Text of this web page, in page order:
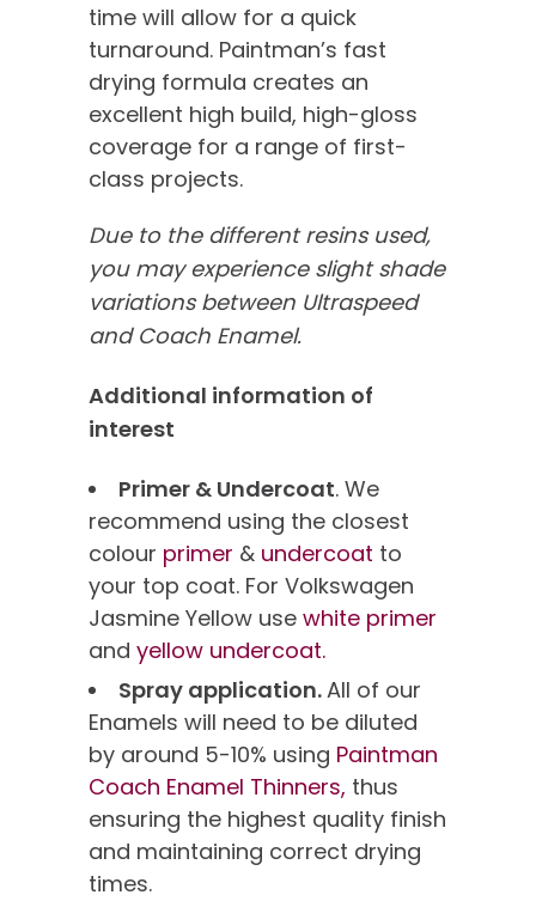
time will allow for a quick
turnaround. Paintman’s fast
drying formula creates an
excellent high build, high-gloss
coverage for a range of first-
class projects.
Due to the different resins used,
you may experience slight shade
variations between Ultraspeed
and Coach Enamel.
Additional information of
interest
Primer & Undercoat. We
recommend using the closest
colour primer & undercoat to
your top coat. For Volkswagen
Jasmine Yellow use white primer
and yellow undercoat.
Spray application.All of our
Enamels will need to be diluted
by around 5-10% using Paintman
Coach Enamel Thinners, thus
ensuring the highest quality finish
and maintaining correct drying
times.